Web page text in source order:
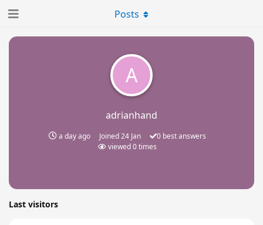
A
adrianhand
a day ago Joined24 Jan 0best answers
viewed0times
Posts
Last visitors